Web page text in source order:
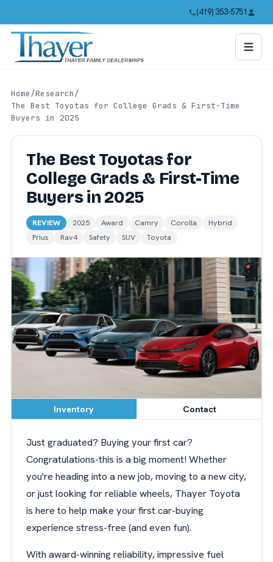
(419) 353-5751
Home/Research/
The Best Toyotas for College Grads & First-Time
Buyers in 2025
The Best Toyotas for
College Grads & First-Time
Buyers in 2025
REVIEW 2025 Award Camry Corolla
Hybrid
Prius
Rav4 Safety SUV Toyota
Inventory Contact
Just graduated? Buying your first car?
Congratulations-this is a big moment! Whether
you're heading into a new job, moving to a new city,
or just looking for reliable wheels, Thayer Toyota
is here to help make your first car-buying
experience stress-free (and even fun).
With award-winning reliability, impressive fuel